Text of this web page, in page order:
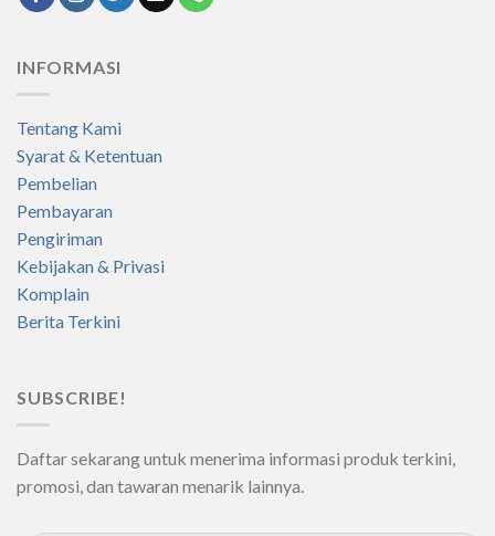
INFORMASI
Tentang Kami
Syarat & Ketentuan
Pembelian
Pembayaran
Pengiriman
Kebijakan & Privasi
Komplain
Berita Terkini
SUBSCRIBE!
Daftar sekarang untuk menerima informasi produk terkini,
promosi, dan tawaran menarik lainnya.